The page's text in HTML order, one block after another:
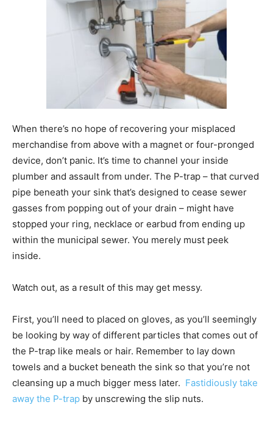
When there’s no hope of recovering your misplaced
merchandise from above with a magnet or four-pronged
device, don’t panic. It’s time to channel your inside
plumber and assault from under. The P-trap – that curved
pipe beneath your sink that’s designed to cease sewer
gasses from popping out of your drain – might have
stopped your ring, necklace or earbud from ending up
within the municipal sewer. You merely must peek
inside.
Watch out, as a result of this may get messy.
First, you’ll need to placed on gloves, as you’ll seemingly
be looking by way of different particles that comes out of
the P-trap like meals or hair. Remember to lay down
towels and a bucket beneath the sink so that you’re not
cleansing up a much bigger mess later. Fastidiously take
away the P-trap by unscrewing the slip nuts.